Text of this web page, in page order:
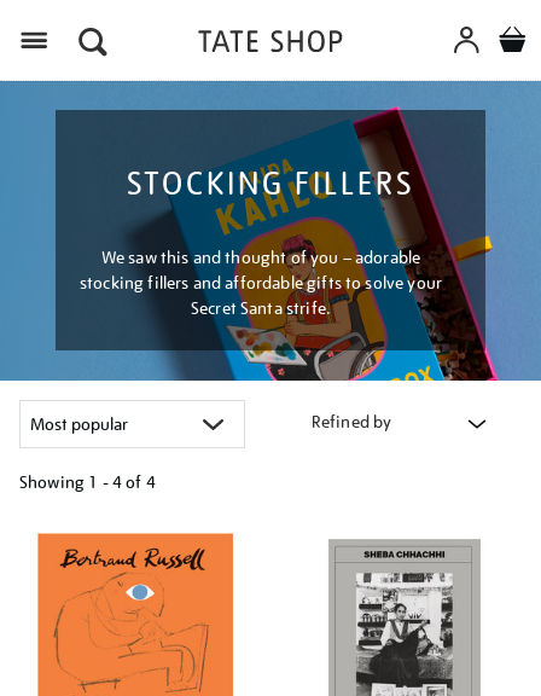
STOCKING FILLERS
We saw this and thought of you – adorable
stocking fillers and affordable gifts to solve your
Secret Santa strife.
Refined by
Showing 1 - 4 of 4
your
results